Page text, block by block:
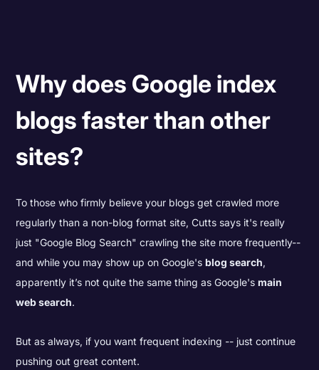
Why does Google index
blogs faster than other
sites?
To those who firmly believe your blogs get crawled more
regularly than a non-blog format site, Cutts says it's really
just "Google Blog Search" crawling the site more frequently--
and while you may show up on Google'sblog search,
apparently it’s not quite the same thing as Google'smain
web search.
But as always, if you want frequent indexing -- just continue
pushing out great content.